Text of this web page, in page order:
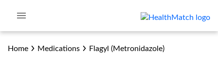
Home Medications Flagyl (Metronidazole)